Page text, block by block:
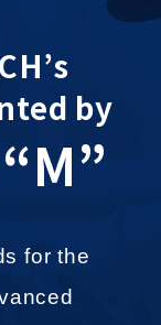
by
“M”
for the